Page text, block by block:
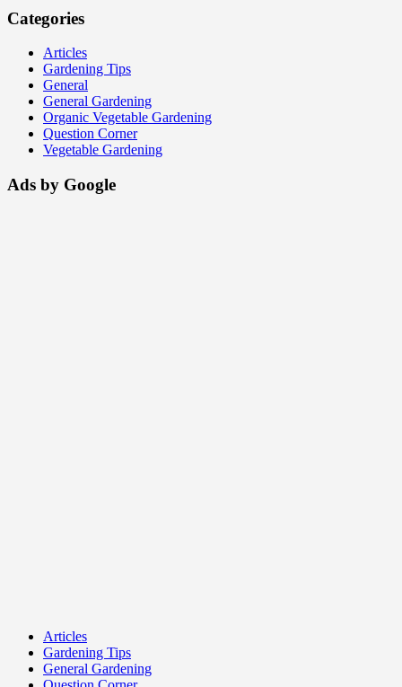
Categories
Articles
Gardening Tips
General
General Gardening
Organic Vegetable Gardening
Question Corner
Vegetable Gardening
Ads by Google
Articles
Gardening Tips
General Gardening